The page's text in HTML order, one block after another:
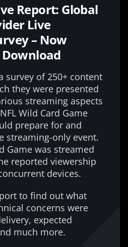
Report: Global
Live
– Now
survey of 250+ content
they were presented
streaming aspects
Wild Card Game
prepare for and
streaming-only event.
Game was streamed
reported viewership
devices.
to find out what
concerns were
expected
much more.